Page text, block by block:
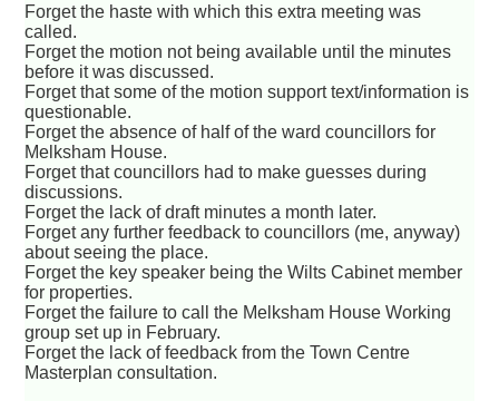
Forget the haste with which this extra meeting was
called.
Forget the motion not being available until the minutes
before it was discussed.
Forget that some of the motion support text/information is
questionable.
Forget the absence of half of the ward councillors for
Melksham House.
Forget that councillors had to make guesses during
discussions.
Forget the lack of draft minutes a month later.
Forget any further feedback to councillors (me, anyway)
about seeing the place.
Forget the key speaker being the Wilts Cabinet member
for properties.
Forget the failure to call the Melksham House Working
group set up in February.
Forget the lack of feedback from the Town Centre
Masterplan consultation.